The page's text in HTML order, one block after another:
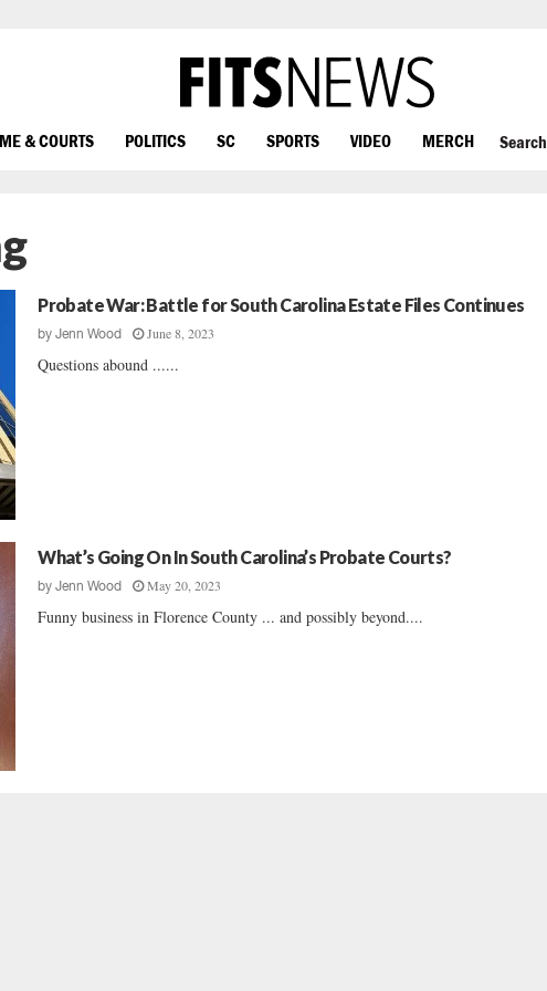
& COURTS POLITICS SC SPORTS VIDEO MERCH Search
Probate War: Battle for South Carolina Estate Files Continues
byJenn Wood June 8, 2023
Questions abound ......
What’s Going On In South Carolina’s Probate Courts?
byJenn Wood May 20, 2023
Funny business in Florence County ... and possibly beyond....